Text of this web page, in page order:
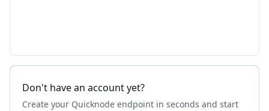
Don't have an account yet?
Create your Quicknode endpoint in seconds and start